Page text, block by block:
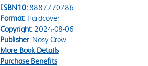
ISBN10: 8887770786
Format:Hardcover
Copyright:2024-08-06
Publisher:Nosy Crow
More Book Details
Purchase Benefits